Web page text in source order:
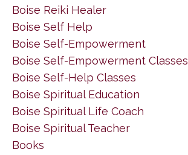
Boise Reiki Healer
Boise Self Help
Boise Self-Empowerment
Boise Self-Empowerment Classes
Boise Self-Help Classes
Boise Spiritual Education
Boise Spiritual Life Coach
Boise Spiritual Teacher
Books